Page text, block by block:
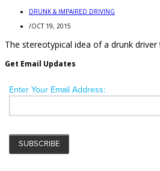
DRUNK & IMPAIRED DRIVING
/OCT 19, 2015
The stereotypical idea of a drunk
Get Email Updates